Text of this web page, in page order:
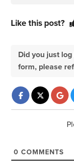
Like this post?
Did you just
form, please
0 COMMENTS